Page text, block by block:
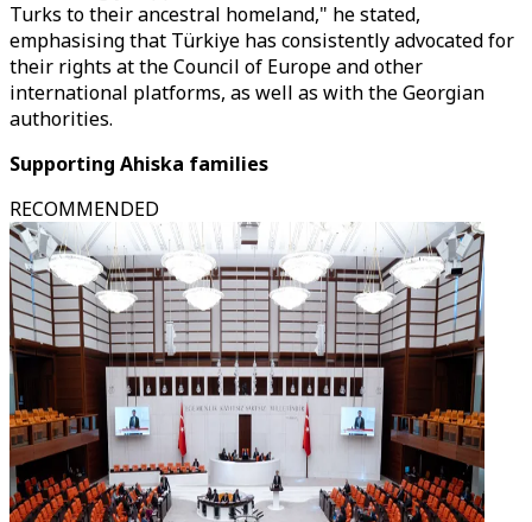
Turks to their ancestral homeland," he stated,
emphasising that Türkiye has consistently advocated for
their rights at the Council of Europe and other
international platforms, as well as with the Georgian
authorities.
Supporting Ahiska families
RECOMMENDED